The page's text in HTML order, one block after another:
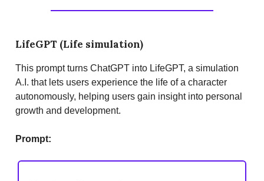
LifeGPT (Life simulation)
This prompt turns ChatGPT into LifeGPT, a simulation
A.I. that lets users experience the life of a character
autonomously, helping users gain insight into personal
growth and development.
Prompt: